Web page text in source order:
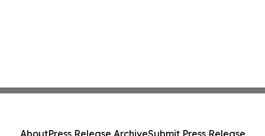
AboutPress Release ArchiveSubmit Press Release